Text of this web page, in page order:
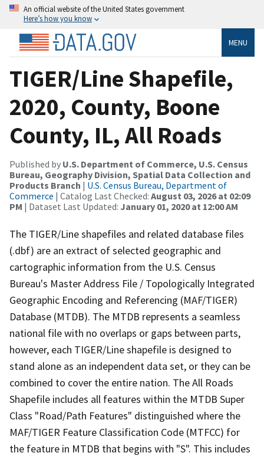
An official website of the United States government
Here’s how you know
MENU
TIGER/Line Shapefile,
2020, County, Boone
County, IL, All Roads
Published by U.S. Department of Commerce, U.S. Census
Bureau, Geography Division, Spatial Data Collection and
Products Branch | U.S. Census Bureau, Department of
Commerce | Catalog Last Checked: August 03, 2026 at 02:09
PM | Dataset Last Updated: January 01, 2020 at 12:00 AM
The TIGER/Line shapefiles and related database files
(.dbf) are an extract of selected geographic and
cartographic information from the U.S. Census
Bureau's Master Address File / Topologically Integrated
Geographic Encoding and Referencing (MAF/TIGER)
Database (MTDB). The MTDB represents a seamless
national file with no overlaps or gaps between parts,
however, each TIGER/Line shapefile is designed to
stand alone as an independent data set, or they can be
combined to cover the entire nation. The All Roads
Shapefile includes all features within the MTDB Super
Class "Road/Path Features" distinguished where the
MAF/TIGER Feature Classification Code (MTFCC) for
the feature in MTDB that begins with "S". This includes